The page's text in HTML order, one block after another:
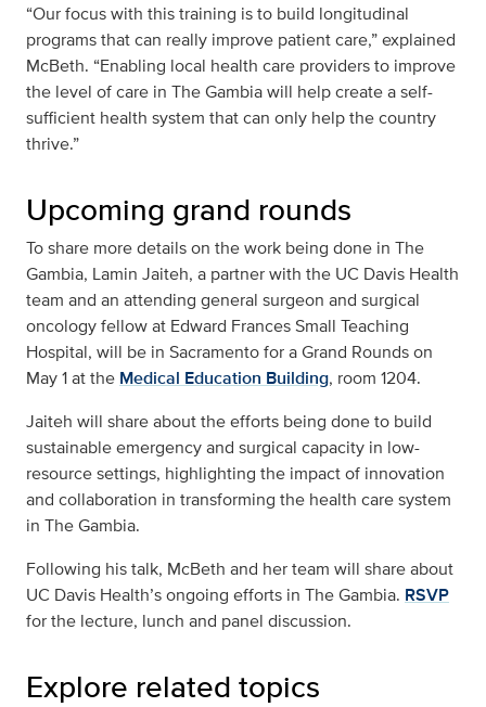
“Our focus with this training is to build longitudinal
programs that can really improve patient care,” explained
McBeth. “Enabling local health care providers to improve
the level of care in The Gambia will help create a self-
sufficient health system that can only help the country
thrive.”
Upcoming grand rounds
To share more details on the work being done in The
Gambia, Lamin Jaiteh, a partner with the UC Davis Health
team and an attending general surgeon and surgical
oncology fellow at Edward Frances Small Teaching
Hospital, will be in Sacramento for a Grand Rounds on
May 1 at the Medical Education Building, room 1204.
Jaiteh will share about the efforts being done to build
sustainable emergency and surgical capacity in low-
resource settings, highlighting the impact of innovation
and collaboration in transforming the health care system
in The Gambia.
Following his talk, McBeth and her team will share about
UC Davis Health’s ongoing efforts in The Gambia. RSVP
for the lecture, lunch and panel discussion.
Explore related topics